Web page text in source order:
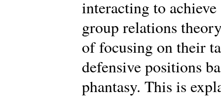
interacting to
group relations
of focusing on their
defensive positions
phantasy. This is